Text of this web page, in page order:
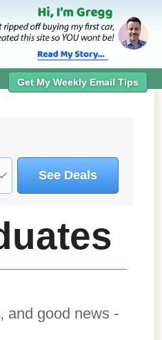
Get My Weekly Email Tips
See Deals
and good news -